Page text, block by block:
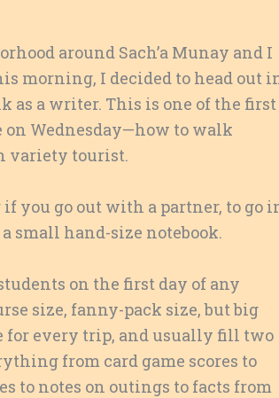
around Sach’a Munay and I
morning, I decided to head out
as a writer. This is one of the first
Wednesday—how to walk
variety tourist.
you go out with a partner, to go
small hand-size notebook.
on the first day of any
size, fanny-pack size, but big
for every trip, and usually fill two
from card game scores to
to notes on outings to facts from